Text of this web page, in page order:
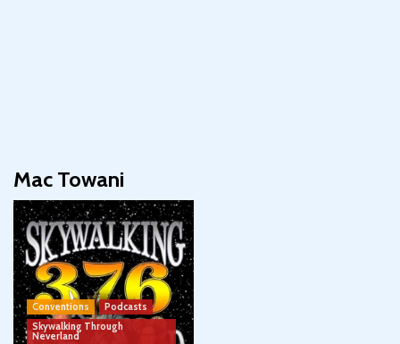
Mac Towani
Conventions
Podcasts
Skywalking Through
Neverland